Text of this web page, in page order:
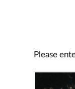
Please